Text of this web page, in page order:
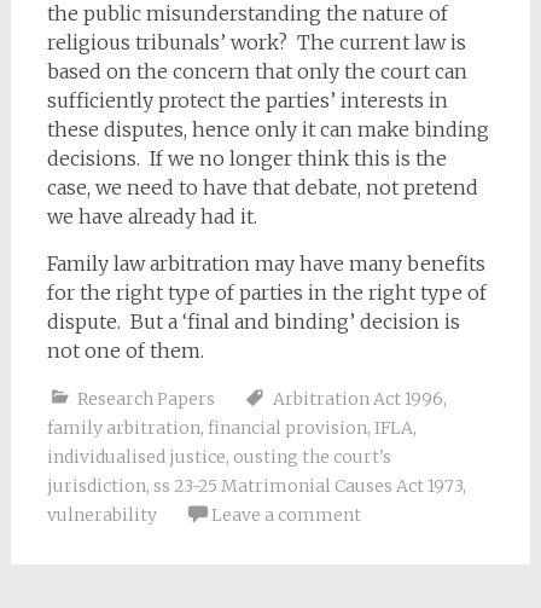
the public misunderstanding the nature of
religious tribunals’ work? The current law is
based on the concern that only the court can
sufficiently protect the parties’ interests in
these disputes, hence only it can make binding
decisions. If we no longer think this is the
case, we need to have that debate, not pretend
we have already had it.
Family law arbitration may have many benefits
for the right type of parties in the right type of
dispute. But a ‘final and binding’ decision is
not one of them.
Research Papers Arbitration Act 1996,
family arbitration, financial provision, IFLA,
individualised justice, ousting the court's
jurisdiction, ss 23-25 Matrimonial Causes Act 1973,
vulnerability
Leave a comment